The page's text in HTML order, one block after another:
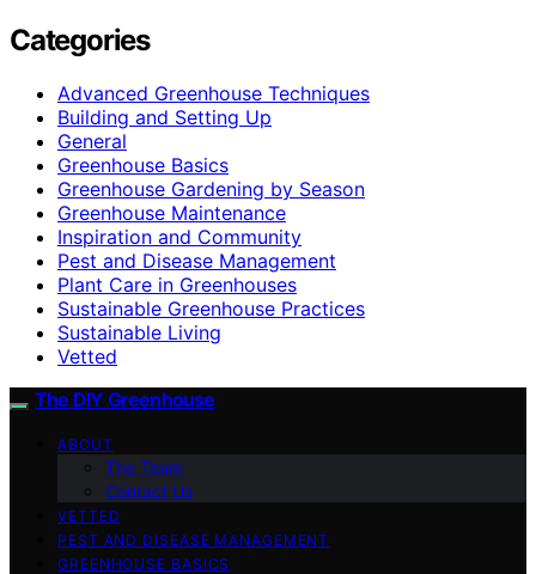
Categories
Advanced Greenhouse Techniques
Building and Setting Up
General
Greenhouse Basics
Greenhouse Gardening by Season
Greenhouse Maintenance
Inspiration and Community
Pest and Disease Management
Plant Care in Greenhouses
Sustainable Greenhouse Practices
Sustainable Living
Vetted
The DIY Greenhouse
ABOUT
The Team
Contact Us
VETTED
PEST AND DISEASE MANAGEMENT
GREENHOUSE BASICS